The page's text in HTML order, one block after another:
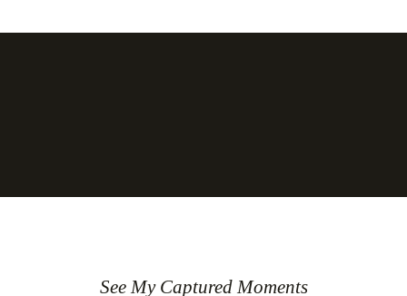
See My Captured Moments